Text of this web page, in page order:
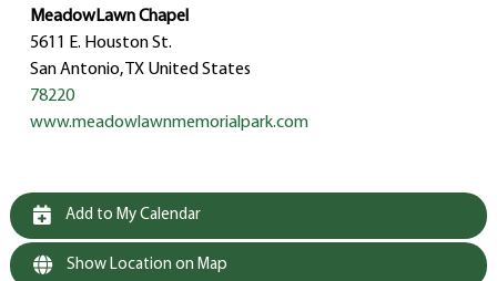
MeadowLawn Chapel
5611 E. Houston St.
San Antonio, TX United States
78220
www.meadowlawnmemorialpark.com
Add to My Calendar
Show Location on Map